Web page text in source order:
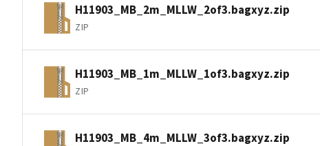
H11903_MB_2m_MLLW_2of3.bagxyz.zip
ZIP
H11903_MB_1m_MLLW_1of3.bagxyz.zip
ZIP
H11903_MB_4m_MLLW_3of3.bagxyz.zip